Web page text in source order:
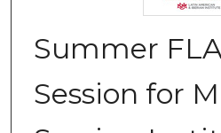
Summer
Session for